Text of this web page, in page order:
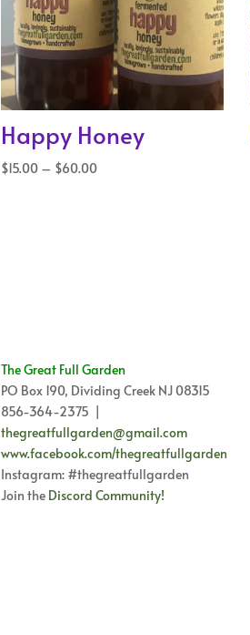
Happy Honey
$15.00 – $60.00Price
The Great Full Garden
PO Box 190, Dividing Creek NJ 08315
856-364-2375 |
thegreatfullgarden@gmail.com
www.facebook.com/thegreatfullgarden
Instagram: #thegreatfullgarden
Join the Discord Community!